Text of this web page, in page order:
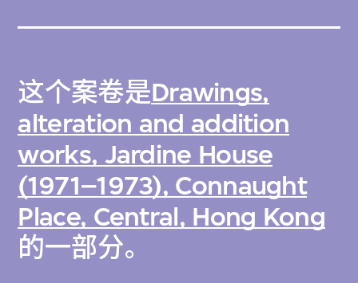
这个案卷是Drawings,
alteration and addition
works, Jardine House
(1971–1973), Connaught
Place, Central, Hong Kong
的一部分。